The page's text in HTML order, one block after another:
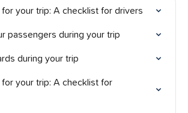
your trip: A checklist for drivers
passengers during your trip
during your trip
your trip: A checklist for